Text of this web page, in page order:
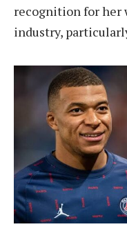
recognition for
industry,